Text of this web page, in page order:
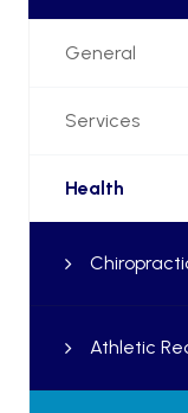
General
Services
Health
Athletic